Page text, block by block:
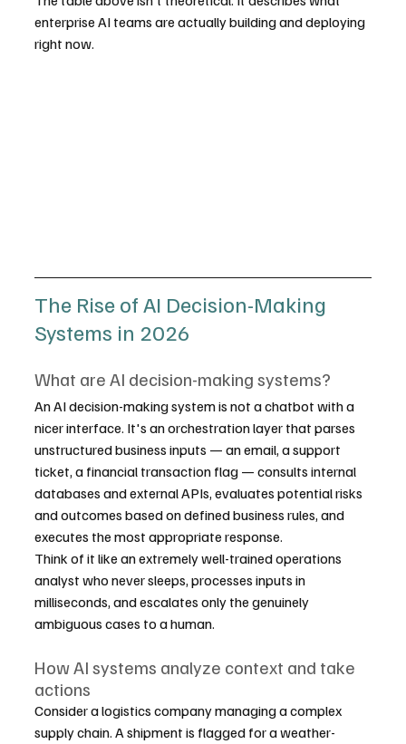
enterprise AI teams are actually building and deploying
right now.
The Rise of AI Decision-Making
Systems in 2026
What are AI decision-making systems?
An AI decision-making system is not a chatbot with a
nicer interface. It's an orchestration layer that parses
unstructured business inputs — an email, a support
ticket, a financial transaction flag — consults internal
databases and external APIs, evaluates potential risks
and outcomes based on defined business rules, and
executes the most appropriate response.
Think of it like an extremely well-trained operations
analyst who never sleeps, processes inputs in
milliseconds, and escalates only the genuinely
ambiguous cases to a human.
How AI systems analyze context and take
actions
Consider a logistics company managing a complex
supply chain. A shipment is flagged for a weather-